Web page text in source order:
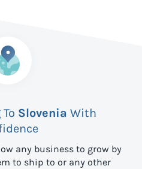
Slovenia With
any business to grow by
to ship to or any other